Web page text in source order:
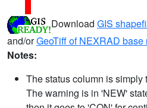
Download GIS
and/orGeoTiff of NEXRAD base
Notes:
The status column is simply
The warning is in 'NEW'